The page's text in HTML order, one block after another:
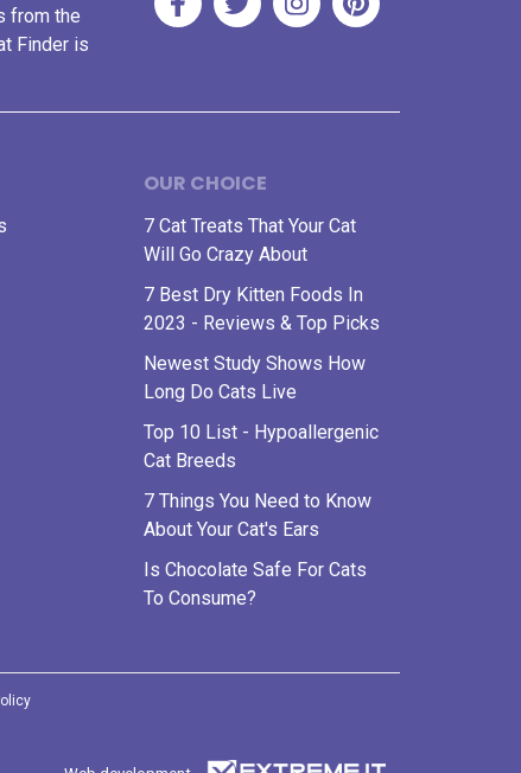
from the
Finder is
OUR CHOICE
7 Cat Treats That Your Cat
Will Go Crazy About
7 Best Dry Kitten Foods In
2023 - Reviews & Top Picks
Newest Study Shows How
Long Do Cats Live
Top 10 List - Hypoallergenic
Cat Breeds
7 Things You Need to Know
About Your Cat's Ears
Is Chocolate Safe For Cats
To Consume?